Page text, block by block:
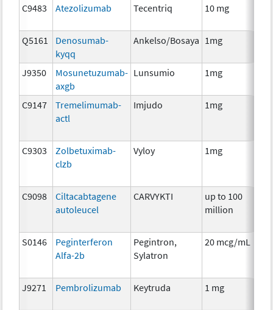
C9483 Atezolizumab Tecentriq 10 mg
Q5161
Denosumab-
kyqq
Ankelso/Bosaya 1mg
J9350
Mosunetuzumab-
axgb
Lunsumio 1mg
C9147
Tremelimumab-
actl
Imjudo 1mg
C9303
Zolbetuximab-
clzb
Vyloy 1mg
C9098
Ciltacabtagene
autoleucel
CARVYKTI
up to 100
million
S0146
Peginterferon
Alfa-2b
Pegintron,
Sylatron
20 mcg/mL
J9271 Pembrolizumab Keytruda 1 mg